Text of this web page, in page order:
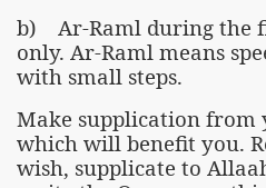
b) Ar-Raml during the
only. Ar-Raml means
with small steps.
Make supplication
which will benefit you.
wish, supplicate to